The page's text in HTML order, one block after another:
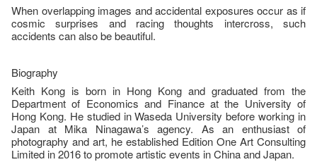
When overlapping images and accidental exposures occur as if
cosmic surprises and racing thoughts intercross, such
accidents can also be beautiful.
Biography
Keith Kong is born in Hong Kong and graduated from the
Department of Economics and Finance at the University of
Hong Kong. He studied in Waseda University before working in
Japan at Mika Ninagawa’s agency. As an enthusiast of
photography and art, he established Edition One Art Consulting
Limited in 2016 to promote artistic events in China and Japan.